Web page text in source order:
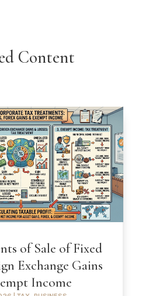
Content
of Sale of Fixed
Exchange Gains
Income